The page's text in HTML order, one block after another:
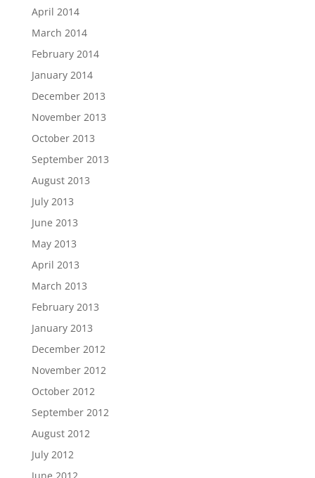
April 2014
March 2014
February 2014
January 2014
December 2013
November 2013
October 2013
September 2013
August 2013
July 2013
June 2013
May 2013
April 2013
March 2013
February 2013
January 2013
December 2012
November 2012
October 2012
September 2012
August 2012
July 2012